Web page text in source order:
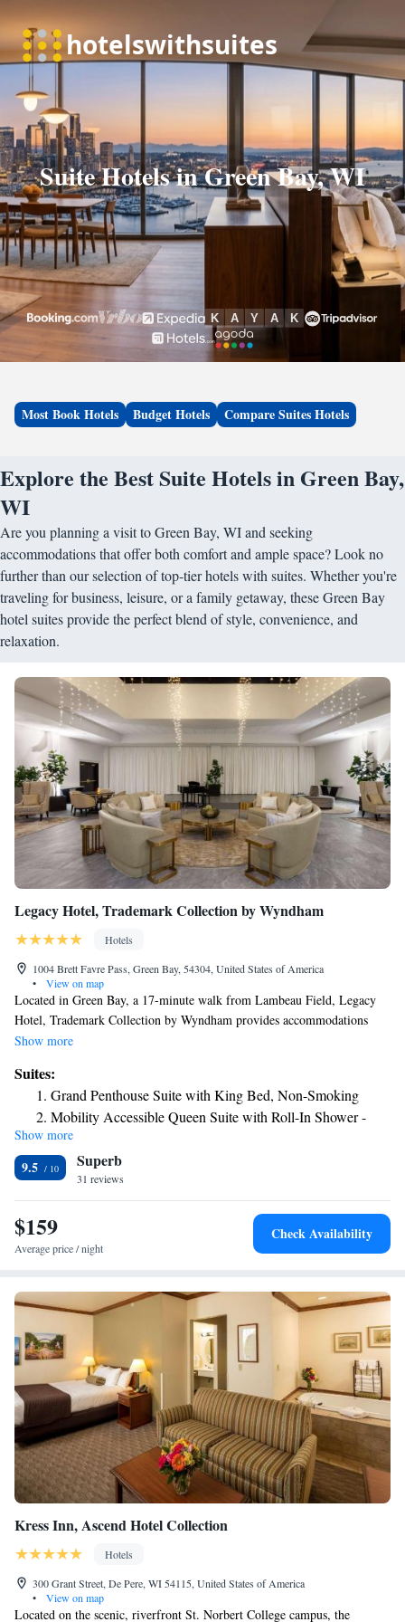
Suite Hotels in Green Bay, WI
Most Book Hotels Budget Hotels Compare Suites Hotels
Explore the Best Suite Hotels in Green Bay,
WI
Are you planning a visit to Green Bay, WI and seeking
accommodations that offer both comfort and ample space? Look no
further than our selection of top-tier hotels with suites. Whether you're
traveling for business, leisure, or a family getaway, these Green Bay
hotel suites provide the perfect blend of style, convenience, and
relaxation.
Legacy Hotel, Trademark Collection by Wyndham
Hotels
1004 Brett Favre Pass, Green Bay, 54304, United States of America
•
View on map
Located in Green Bay, a 17-minute walk from Lambeau Field, Legacy
Hotel, Trademark Collection by Wyndham provides accommodations
with a restaurant, free private parking and a bar. The property is around
Museum and 3.6 miles from KI Convention Center. The property has
room service and a 24-hour front desk for guests. At the hotel, every
room comes with a desk. Featuring a private bathroom with free
toiletries, rooms at Legacy Hotel, Trademark Collection by Wyndham
also provide guests with free WiFi, while selected rooms include a
balcony. Guest rooms in the accommodation are equipped with a TV and
a hairdryer. Legacy Hotel, Trademark Collection by Wyndham offers an
à la carte or continental breakfast. St. Norbert College is 4.9 miles from
the hotel, while Oneida Casino Pavilion is 5.2 miles away. The nearest
airport is Green Bay–Austin Straubel International Airport, 3.1 miles
Show more
Suites:
Grand Penthouse Suite with King Bed, Non-Smoking
Mobility Accessible Queen Suite with Roll-In Shower -
Non-Smoking
Studio Suite with One California King Bed, Mobility
access and Roll-In Shower, Non-Smoking
Signature Suite with One California King Bed, Non-
Smoking
Studio Suite with One California King Bed, Non-Smoking
1 California King Bed, Executive Penthouse Suite, Non-
Smoking
Show more
9.5 Superb
31 reviews
$159
Average price / night
Check Availability
Kress Inn, Ascend Hotel Collection
Hotels
300 Grant Street, De Pere, WI 54115, United States of America
•
View on map
Located on the scenic, riverfront St. Norbert College campus, the